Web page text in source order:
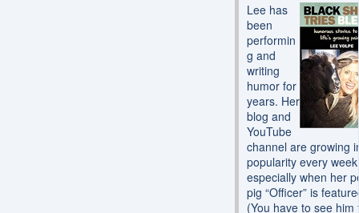
Lee has
been
performin
g and
writing
humor for
years. Her
blog and
YouTube
channel are growing
popularity every
especially when her
pig “Officer” is
(You have to see him